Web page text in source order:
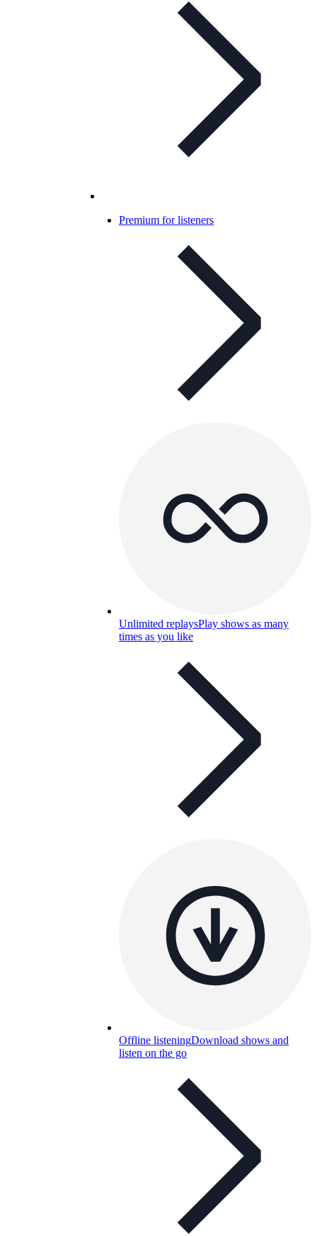
Premium for listeners
Unlimited replaysPlay shows as many
times as you like
Offline listeningDownload shows and
listen on the go